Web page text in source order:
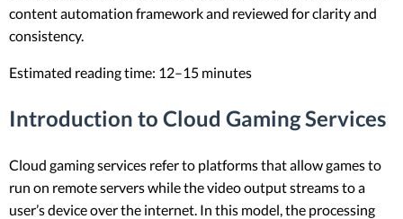
content automation framework and reviewed for clarity and
consistency.
Estimated reading time: 12–15 minutes
Introduction to Cloud Gaming Services
Cloud gaming services refer to platforms that allow games to
run on remote servers while the video output streams to a
user’s device over the internet. In this model, the processing